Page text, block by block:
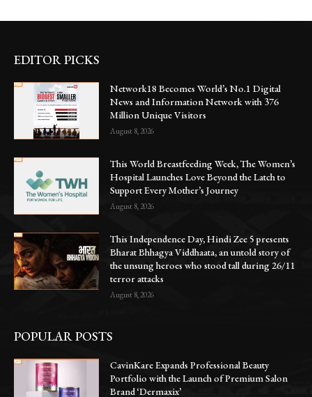
EDITOR PICKS
Network18 Becomes World’s No.1 Digital
News and Information Network with 376
Million Unique Visitors
August 8, 2026
This World Breastfeeding Week, The Women’s
Hospital Launches Love Beyond the Latch to
Support Every Mother’s Journey
August 8, 2026
This Independence Day, Hindi Zee 5 presents
Bharat Bhhagya Viddhaata, an untold story of
the unsung heroes who stood tall during 26/11
terror attacks
August 8, 2026
POPULAR POSTS
CavinKare Expands Professional Beauty
Portfolio with the Launch of Premium Salon
Brand ‘Dermaxix’